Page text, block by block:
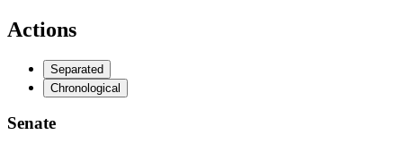
Actions
Separated
Chronological
Senate